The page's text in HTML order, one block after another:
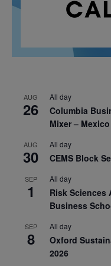
AUG
26
All day
Columbia
Mixer –
AUG
30
All day
CEMS Block
SEP
1
All day
Risk Sciences
Business
SEP
8
All day
Oxford
2026